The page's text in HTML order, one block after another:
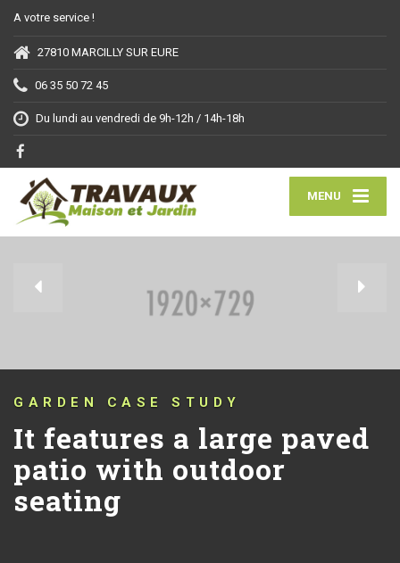
A votre service !
27810 MARCILLY SUR EURE
06 35 50 72 45
Du lundi au vendredi de 9h-12h / 14h-18h
MENU
GARDEN CASE STUDY
It features a large paved
patio with outdoor
seating